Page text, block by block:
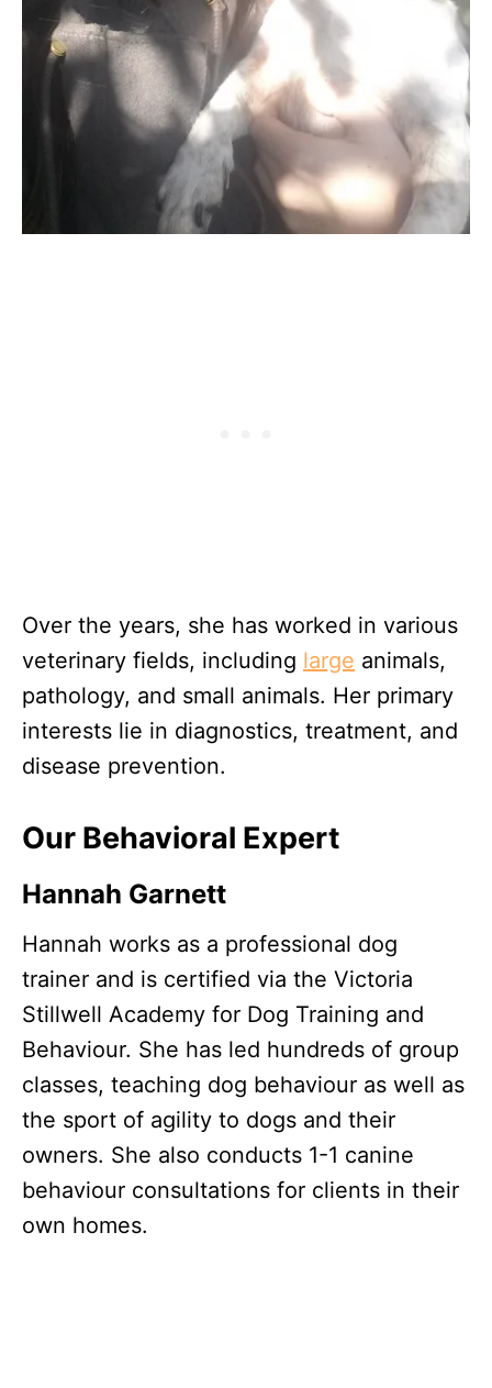
Over the years, she has worked in various
veterinary fields, including large animals,
pathology, and small animals. Her primary
interests lie in diagnostics, treatment, and
disease prevention.
Our Behavioral Expert
Hannah Garnett
Hannah works as a professional dog
trainer and is certified via the Victoria
Stillwell Academy for Dog Training and
Behaviour. She has led hundreds of group
classes, teaching dog behaviour as well as
the sport of agility to dogs and their
owners. She also conducts 1-1 canine
behaviour consultations for clients in their
own homes.